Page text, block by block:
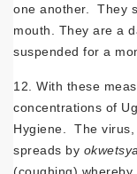
one another. They
mouth. They are a
suspended for a
12. With these
concentrations of
Hygiene. The virus,
spreads by
(coughing)